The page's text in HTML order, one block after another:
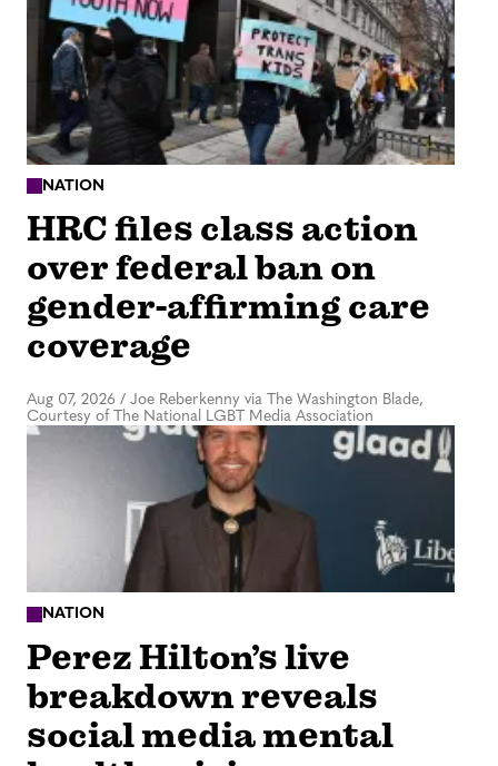
NATION
HRC files class action
over federal ban on
gender-affirming care
coverage
Aug 07, 2026 / Joe Reberkenny via The Washington Blade,
Courtesy of The National LGBT Media Association
NATION
Perez Hilton’s live
breakdown reveals
social media mental